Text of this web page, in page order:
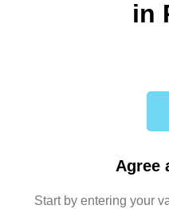
in
Agree
Start by entering your